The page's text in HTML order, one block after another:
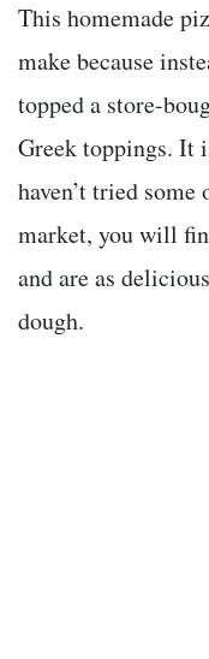
This homemade
make because
topped a store-
Greek toppings. It
haven’t tried
market, you will
and are as
dough.